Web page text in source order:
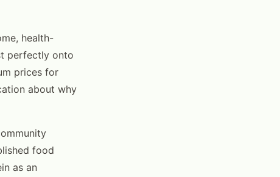
health-
perfectly onto
prices for
about why
food
as an